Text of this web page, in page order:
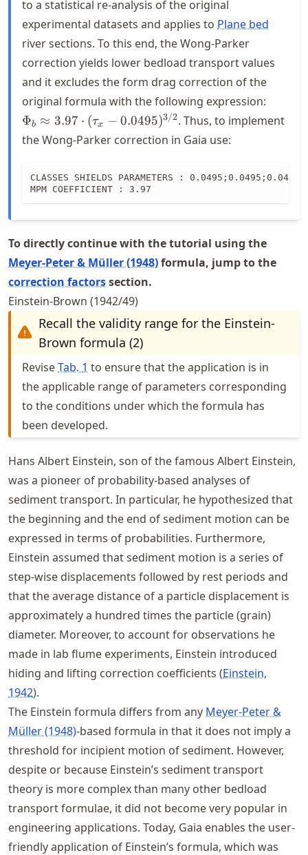
to a statistical re-analysis of the original
experimental datasets and applies to Plane bed
river sections. To this end, the Wong-Parker
correction yields lower bedload transport values
and it excludes the form drag correction of the
original formula with the following expression:
Φb ≈ 3.97 ⋅ (τx − 0.0495)3/2. Thus, to implement
the Wong-Parker correction in Gaia use:
CLASSES SHIELDS PARAMETERS : 0.0495;0.0495;0.0495
MPM COEFFICIENT : 3.97
To directly continue with the tutorial using the
Meyer-Peter & Müller (1948)formula, jump to the
correction factorssection.
Einstein-Brown (1942/49)
Recall the validity range for the Einstein-
Brown formula (2)
ReviseTab. 1 to ensure that the application is in
the applicable range of parameters corresponding
to the conditions under which the formula has
been developed.
Hans Albert Einstein, son of the famous Albert Einstein,
was a pioneer of probability-based analyses of
sediment transport. In particular, he hypothesized that
the beginning and the end of sediment motion can be
expressed in terms of probabilities. Furthermore,
Einstein assumed that sediment motion is a series of
step-wise displacements followed by rest periods and
that the average distance of a particle displacement is
approximately a hundred times the particle (grain)
diameter. Moreover, to account for observations he
made in lab flume experiments, Einstein introduced
hiding and lifting correction coefficients Einstein,
1942 .
The Einstein formula differs from any Meyer-Peter &
Müller (1948)-based formula in that it does not imply a
threshold for incipient motion of sediment. However,
despite or because Einstein’s sediment transport
theory is more complex than many other bedload
transport formulae, it did not become very popular in
engineering applications. Today, Gaia enables the user-
friendly application of Einstein’s formula, which was